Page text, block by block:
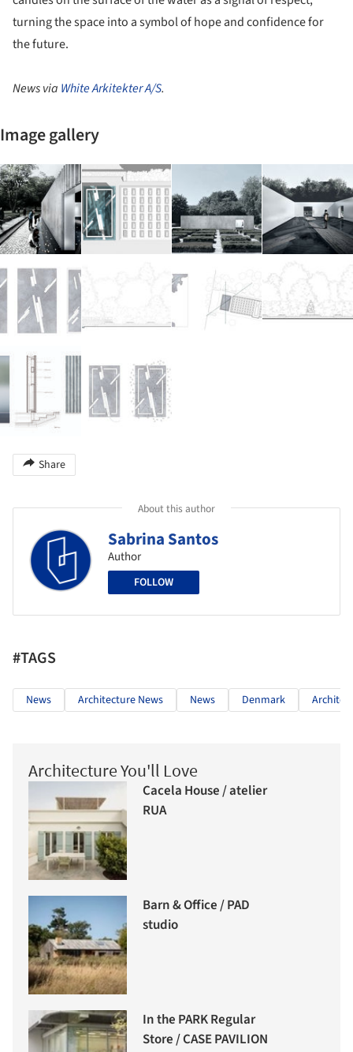
turning the space into a symbol of hope and confidence for
the future.
News via White Arkitekter A/S.
Image gallery
Share
About this author
Sabrina Santos
Author
FOLLOW
#TAGS
News Architecture News News Denmark
Architecture You'll Love
Cacela House / atelier
RUA
Barn & Office / PAD
studio
In the PARK Regular
Store / CASE PAVILION